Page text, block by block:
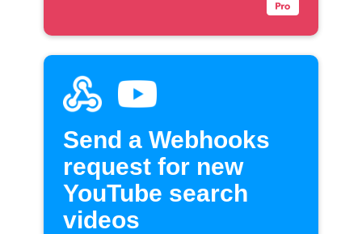
Send a Webhooks
request for new
YouTube search
videos